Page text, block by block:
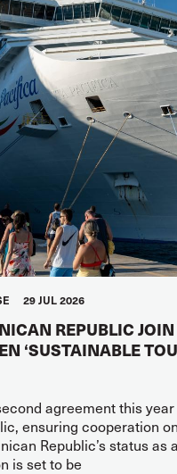
29 JUL 2026
REPUBLIC JOIN
‘SUSTAINABLE
agreement this
ensuring cooperation
Republic’s status as
is set to be